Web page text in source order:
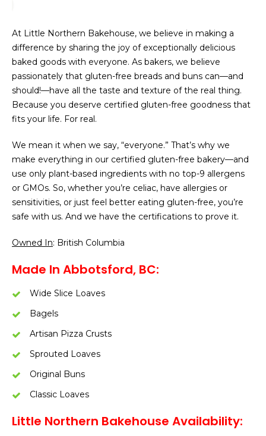
At Little Northern Bakehouse, we believe in making a
difference by sharing the joy of exceptionally delicious
baked goods with everyone. As bakers, we believe
passionately that gluten-free breads and buns can—and
should!—have all the taste and texture of the real thing.
Because you deserve certified gluten-free goodness that
fits your life. For real.
We mean it when we say, “everyone.” That’s why we
make everything in our certified gluten-free bakery—and
use only plant-based ingredients with no top-9 allergens
or GMOs. So, whether you’re celiac, have allergies or
sensitivities, or just feel better eating gluten-free, you’re
safe with us. And we have the certifications to prove it.
Owned In: British Columbia
Made In Abbotsford, BC:
Wide Slice Loaves
Bagels
Artisan Pizza Crusts
Sprouted Loaves
Original Buns
Classic Loaves
Little Northern Bakehouse Availability: